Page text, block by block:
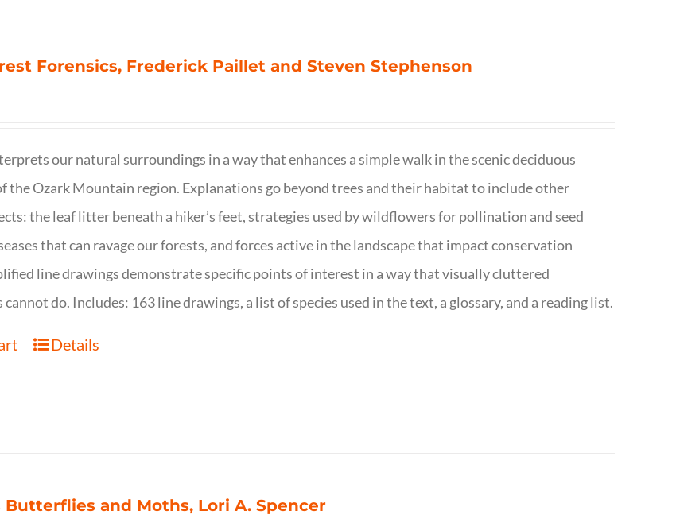
Forensics, Frederick Paillet and Steven Stephenson
our natural surroundings in a way that enhances a simple walk in the scenic deciduous
the Ozark Mountain region. Explanations go beyond trees and their habitat to include other
the leaf litter beneath a hiker’s feet, strategies used by wildflowers for pollination and seed
that can ravage our forests, and forces active in the landscape that impact conservation
line drawings demonstrate specific points of interest in a way that visually cluttered
do. Includes: 163 line drawings, a list of species used in the text, a glossary, and a reading list.
Details
Butterflies and Moths, Lori A. Spencer